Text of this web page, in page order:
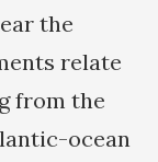
the
relate
from the
ocean